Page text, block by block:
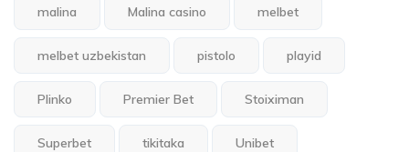
malina Malina casino melbet
melbet uzbekistan pistolo playid
Plinko Premier Bet Stoiximan
Superbet tikitaka Unibet